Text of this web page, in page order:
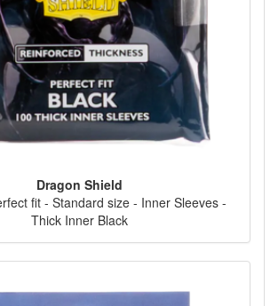
Dragon Shield
fit - Standard size - Inner Sleeves -
Thick Inner Black